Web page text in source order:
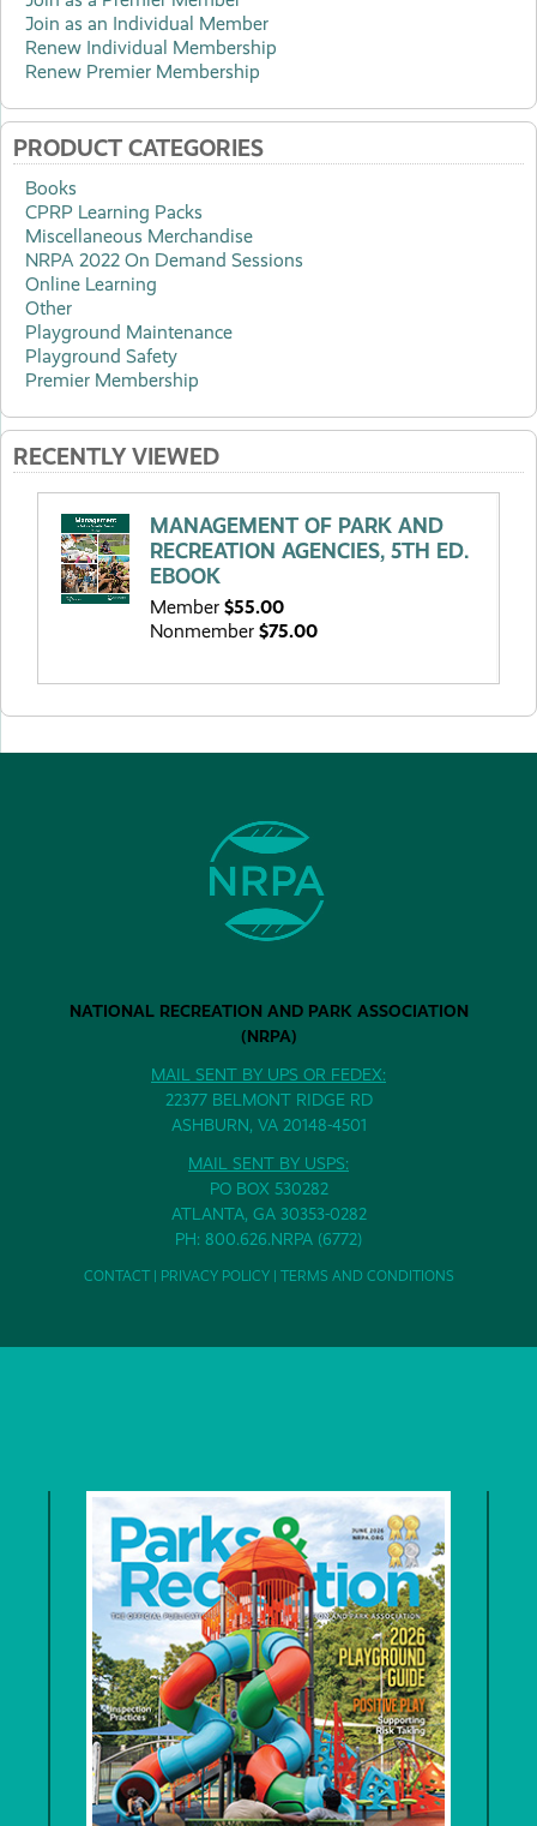
Join as an Individual Member
Renew Individual Membership
Renew Premier Membership
PRODUCT CATEGORIES
Books
CPRP Learning Packs
Miscellaneous Merchandise
NRPA 2022 On Demand Sessions
Online Learning
Other
Playground Maintenance
Playground Safety
Premier Membership
RECENTLY VIEWED
MANAGEMENT OF PARK AND
RECREATION AGENCIES, 5TH ED.
EBOOK
Member $55.00
Nonmember $75.00
NATIONAL RECREATION AND PARK ASSOCIATION
(NRPA)
MAIL SENT BY UPS OR FEDEX:
22377 BELMONT RIDGE RD
ASHBURN, VA 20148-4501
MAIL SENT BY USPS:
PO BOX 530282
ATLANTA, GA 30353-0282
PH: 800.626.NRPA (6772)
CONTACT| PRIVACY POLICY| TERMS AND CONDITIONS